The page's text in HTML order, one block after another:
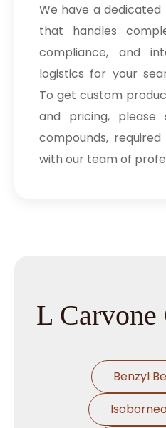
We have a dedicated
that handles
compliance, and
logistics for your
To get custom
and pricing, please
compounds,
with our team of
L
Benzyl